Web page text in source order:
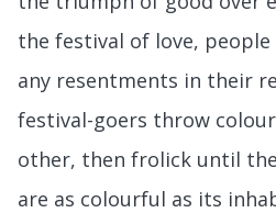
the festival of love,
any resentments in their
festival-goers throw
other, then frolick until
are as colourful as its